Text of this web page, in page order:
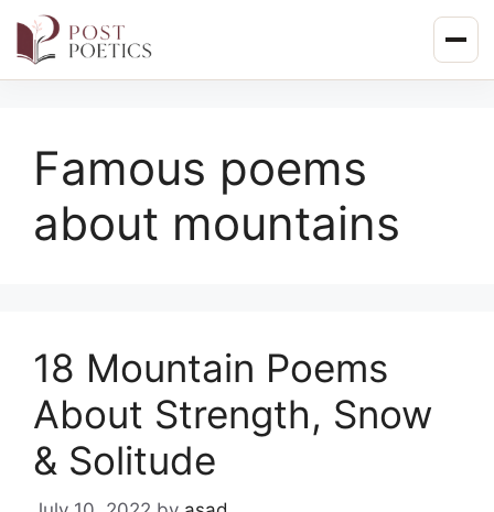
contentFamous poems
about mountains
18 Mountain Poems
About Strength, Snow
& Solitude